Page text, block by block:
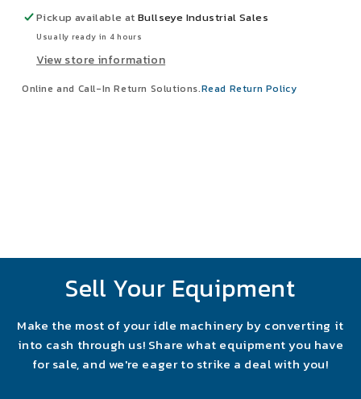
2.427&quot;
x
NEW
2.427&quot;
x
NEW
Pickup available atBullseye Industrial Sales
Usually ready in 4 hours
View store information
Online and Call-In Return Solutions.Read Return Policy
Sell Your Equipment
Make the most of your idle machinery by converting it
into cash through us! Share what equipment you have
for sale, and we're eager to strike a deal with you!